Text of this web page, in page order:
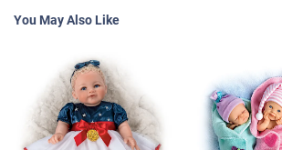
You May Also Like